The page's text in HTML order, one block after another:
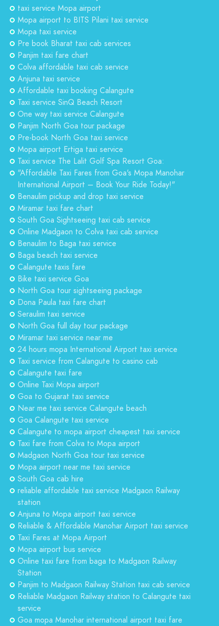
taxi service Mopa airport
Mopa airport to BITS Pilani taxi service
Mopa taxi service
Pre book Bharat taxi cab services
Panjim taxi fare chart
Colva affordable taxi cab service
Anjuna taxi service
Affordable taxi booking Calangute
Taxi service SinQ Beach Resort
One way taxi service Calangute
Panjim North Goa tour package
Pre-book North Goa taxi service
Mopa airport Ertiga taxi service
Taxi service The Lalit Golf Spa Resort Goa:
"Affordable Taxi Fares from Goa's Mopa Manohar
International Airport – Book Your Ride Today!"
Benaulim pickup and drop taxi service
Miramar taxi fare chart
South Goa Sightseeing taxi cab service
Online Madgaon to Colva taxi cab service
Benaulim to Baga taxi service
Baga beach taxi service
Calangute taxis fare
Bike taxi service Goa
North Goa tour sightseeing package
Dona Paula taxi fare chart
Seraulim taxi service
North Goa full day tour package
Miramar taxi service near me
24 hours mopa International Airport taxi service
Taxi service from Calangute to casino cab
Calangute taxi fare
Online Taxi Mopa airport
Goa to Gujarat taxi service
Near me taxi service Calangute beach
Goa Calangute taxi service
Calangute to mopa airport cheapest taxi service
Taxi fare from Colva to Mopa airport
Madgaon North Goa tour taxi service
Mopa airport near me taxi service
South Goa cab hire
reliable affordable taxi service Madgaon Railway
station
Anjuna to Mopa airport taxi service
Reliable & Affordable Manohar Airport taxi service
Taxi Fares at Mopa Airport
Mopa airport bus service
Online taxi fare from baga to Madgaon Railway
Station
Panjim to Madgaon Railway Station taxi cab service
Reliable Madgaon Railway station to Calangute taxi
service
Goa mopa Manohar international airport taxi fare